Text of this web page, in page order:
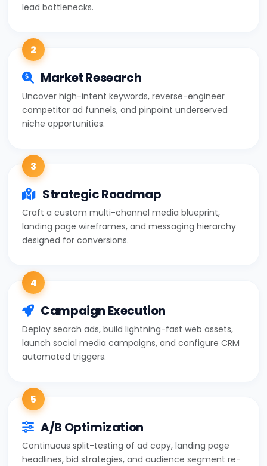
lead bottlenecks.
2
Market Research
Uncover high-intent keywords, reverse-engineer
competitor ad funnels, and pinpoint underserved
niche opportunities.
3
Strategic Roadmap
Craft a custom multi-channel media blueprint,
landing page wireframes, and messaging hierarchy
designed for conversions.
4
Campaign Execution
Deploy search ads, build lightning-fast web assets,
launch social media campaigns, and configure CRM
automated triggers.
5
A/B Optimization
Continuous split-testing of ad copy, landing page
headlines, bid strategies, and audience segment re-